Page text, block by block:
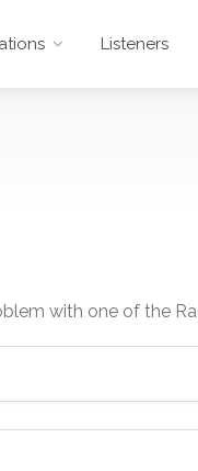
Listeners
with one of the